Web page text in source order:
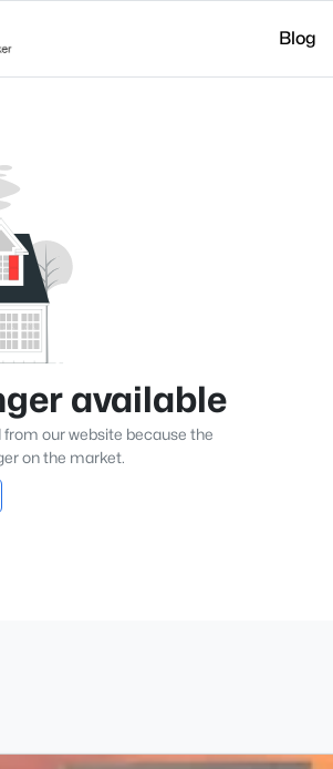
Blog
available
our website because the
on the market.